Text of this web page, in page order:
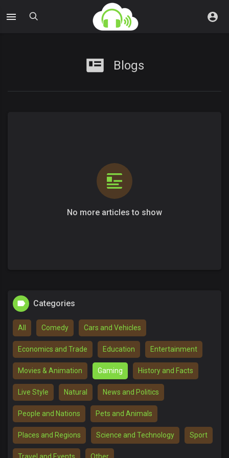
Blogs
No more articles to show
Categories
All Comedy Cars and Vehicles
Economics and Trade Education Entertainment
Movies & Animation Gaming History and Facts
Live Style Natural News and Politics
People and Nations Pets and Animals
Places and Regions Science and Technology Sport
Travel and Events Other